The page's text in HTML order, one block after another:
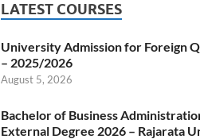
LATEST COURSES
University Admission for Foreign
– 2025/2026
August 5, 2026
Bachelor of Business
External Degree 2026 – Rajarata